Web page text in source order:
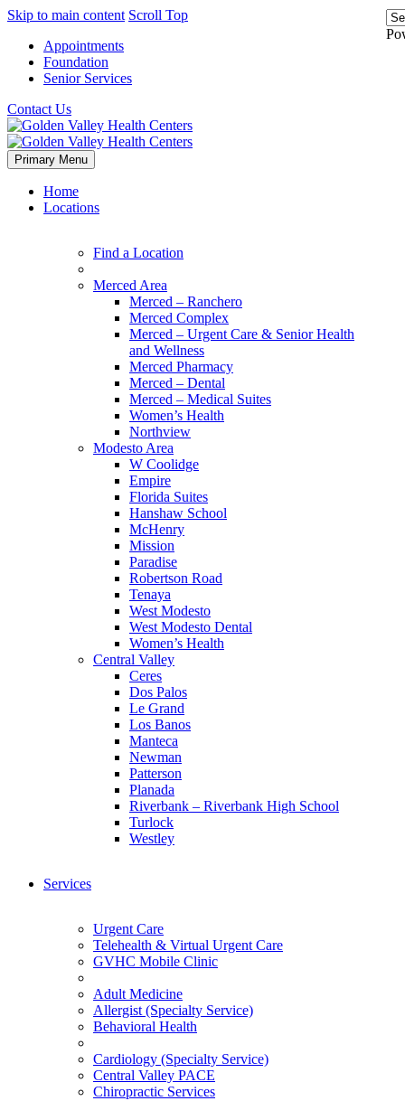
Skip to main content Scroll Top
Appointments
Foundation
Senior Services
Contact Us
Primary Menu
Home
Locations
Find a Location
Merced Area
Merced – Ranchero
Merced Complex
Merced – Urgent Care & Senior Health
and Wellness
Merced Pharmacy
Merced – Dental
Merced – Medical Suites
Women’s Health
Northview
Modesto Area
W Coolidge
Empire
Florida Suites
Hanshaw School
McHenry
Mission
Paradise
Robertson Road
Tenaya
West Modesto
West Modesto Dental
Women’s Health
Central Valley
Ceres
Dos Palos
Le Grand
Los Banos
Manteca
Newman
Patterson
Planada
Riverbank – Riverbank High School
Turlock
Westley
Services
Urgent Care
Telehealth & Virtual Urgent Care
GVHC Mobile Clinic
Adult Medicine
Allergist (Specialty Service)
Behavioral Health
Cardiology (Specialty Service)
Central Valley PACE
Chiropractic Services